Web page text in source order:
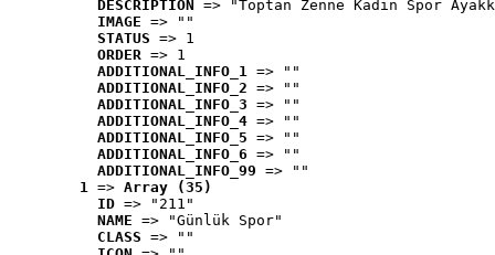
DESCRIPTION
=> "Toptan Zenne Kadın Spor
IMAGE => ""
STATUS => 1
ORDER => 1
ADDITIONAL_INFO_1 => ""
ADDITIONAL_INFO_2 => ""
ADDITIONAL_INFO_3 => ""
ADDITIONAL_INFO_4 => ""
ADDITIONAL_INFO_5 => ""
ADDITIONAL_INFO_6 => ""
ADDITIONAL_INFO_99 => ""
1 => Array (35)
ID => "211"
NAME => "Günlük Spor"
CLASS => ""